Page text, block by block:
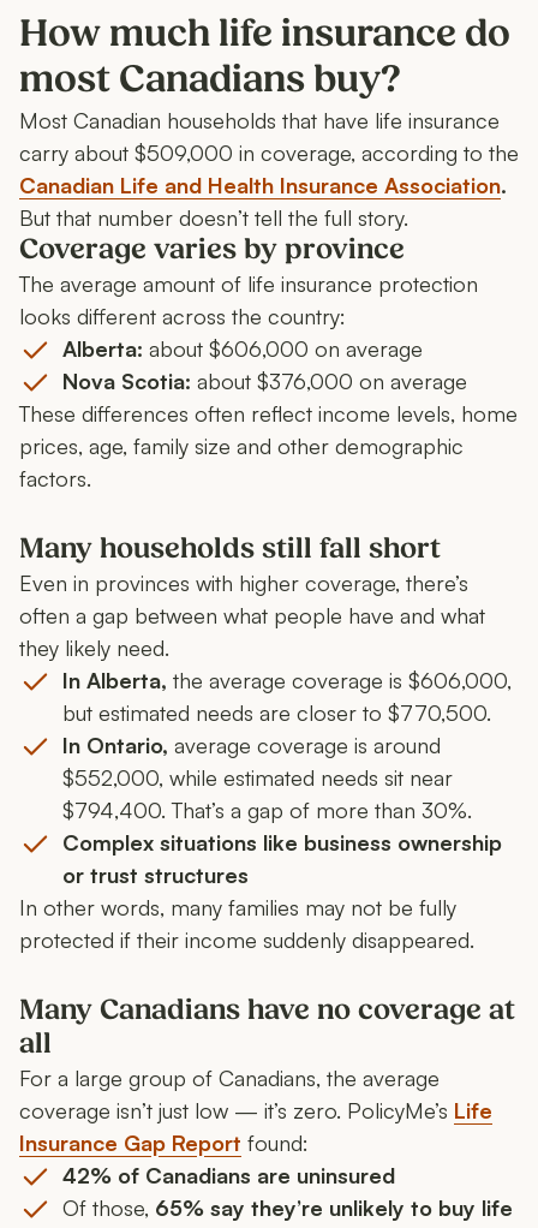
How much life insurance do
most Canadians buy?
Most Canadian households that have life insurance
carry about $509,000 in coverage, according to the
Canadian Life and Health Insurance Association.
But that number doesn’t tell the full story.
Coverage varies by province
The average amount of life insurance protection
looks different across the country:
Alberta: about $606,000 on average
Nova Scotia: about $376,000 on average
These differences often reflect income levels, home
prices, age, family size and other demographic
factors.
Many households still fall short
Even in provinces with higher coverage, there’s
often a gap between what people have and what
they likely need.
In Alberta, the average coverage is $606,000,
but estimated needs are closer to $770,500.
In Ontario, average coverage is around
$552,000, while estimated needs sit near
$794,400. That’s a gap of more than 30%.
Complex situations like business ownership
or trust structures
In other words, many families may not be fully
protected if their income suddenly disappeared.
Many Canadians have no coverage at
all
For a large group of Canadians, the average
coverage isn’t just low — it’s zero. PolicyMe’s Life
Insurance Gap Report found:
42% of Canadians are uninsured
Of those, 65% say they’re unlikely to buy life